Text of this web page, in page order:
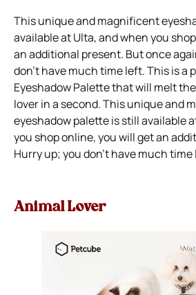
This unique and magnificent
available at Ulta, and when you
an additional present. But once
don’t have much time left. This is a
Eyeshadow Palette that will melt
lover in a second. This unique and
eyeshadow palette is still available
you shop online, you will get an
Hurry up; you don’t have much time
Animal Lover